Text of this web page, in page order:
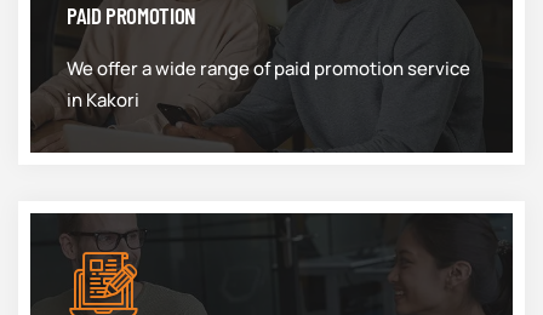
PAID PROMOTION
We offer a wide range of paid promotion service
in Kakori